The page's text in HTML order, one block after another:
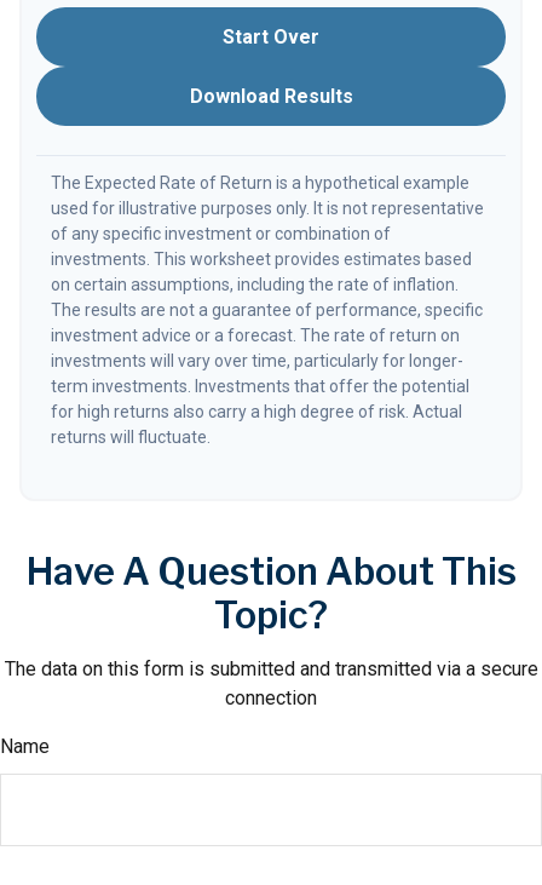
Start Over
Download Results
The Expected Rate of Return is a hypothetical example
used for illustrative purposes only. It is not representative
of any specific investment or combination of
investments. This worksheet provides estimates based
on certain assumptions, including the rate of inflation.
The results are not a guarantee of performance, specific
investment advice or a forecast. The rate of return on
investments will vary over time, particularly for longer-
term investments. Investments that offer the potential
for high returns also carry a high degree of risk. Actual
returns will fluctuate.
Have A Question About This
Topic?
The data on this form is submitted and transmitted via a secure
connection
Name